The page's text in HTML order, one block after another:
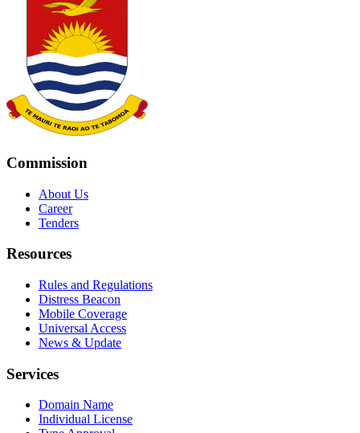
Commission
About Us
Career
Tenders
Resources
Rules and Regulations
Distress Beacon
Mobile Coverage
Universal Access
News & Update
Services
Domain Name
Individual License